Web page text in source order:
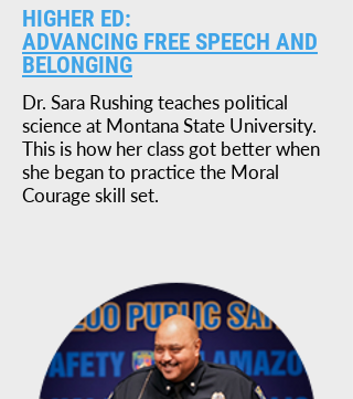
HIGHER ED:
ADVANCING FREE SPEECH AND
BELONGING
Dr. Sara Rushing teaches political
science at Montana State University.
This is how her class got better when
she began to practice the Moral
Courage skill set.